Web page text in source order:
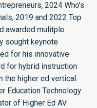
2024 Who’s
2019 and 2022 Top
awarded mulitple
sought keynote
for his innovative
for hybrid instruction
the higher ed vertical.
Education Technology
of Higher Ed AV